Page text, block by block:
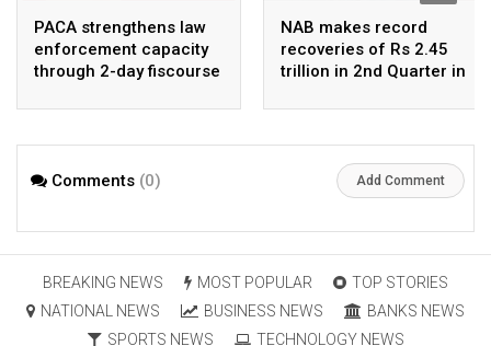
PACA strengthens law
enforcement capacity
through 2-day fiscourse
financial crimes
NAB makes record
recoveries of Rs 2.45
trillion in 2nd Quarter in
Comments (0) Add Comment
BREAKING NEWS MOST POPULAR
TOP STORIES
NATIONAL NEWS
BUSINESS NEWS
BANKS NEWS
SPORTS NEWS
TECHNOLOGY NEWS